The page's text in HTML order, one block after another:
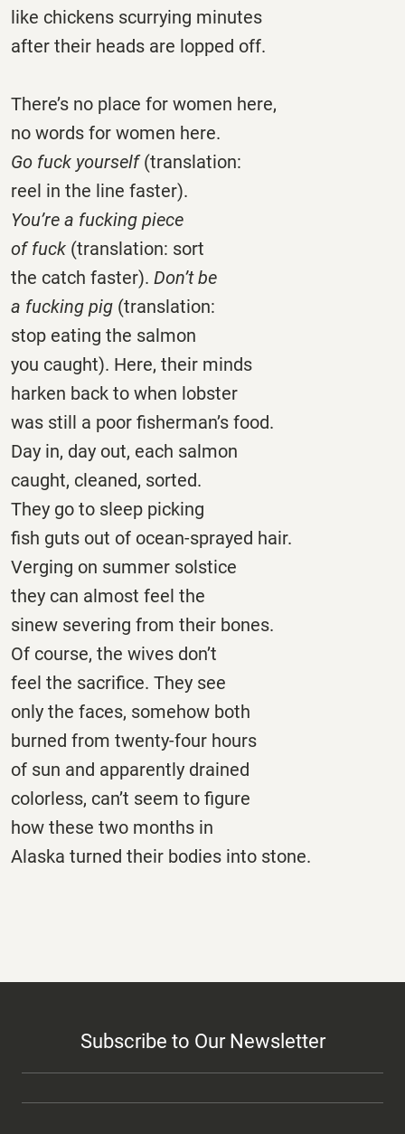
like chickens scurrying minutes
after their heads are lopped off.
There’s no place for women here,
no words for women here.
Go fuck yourself(translation:
reel in the line faster).
You’re a fucking piece
of fuck (translation: sort
the catch faster). Don’t be
a fucking pig (translation:
stop eating the salmon
you caught). Here, their minds
harken back to when lobster
was still a poor fisherman’s food.
Day in, day out, each salmon
caught, cleaned, sorted.
They go to sleep picking
fish guts out of ocean-sprayed hair.
Verging on summer solstice
they can almost feel the
sinew severing from their bones.
Of course, the wives don’t
feel the sacrifice. They see
only the faces, somehow both
burned from twenty-four hours
of sun and apparently drained
colorless, can’t seem to figure
how these two months in
Alaska turned their bodies into stone.
Subscribe to Our Newsletter